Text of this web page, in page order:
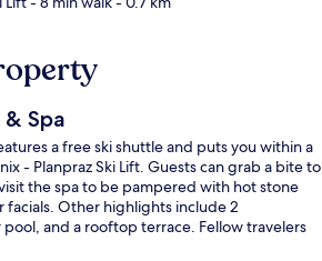
Spa
a free ski shuttle and puts you within a
- Planpraz Ski Lift. Guests can grab a bite to
the spa to be pampered with hot stone
facials. Other highlights include 2
and a rooftop terrace. Fellow travelers